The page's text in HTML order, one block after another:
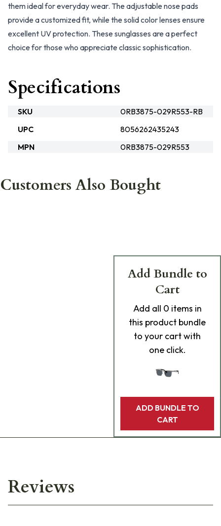
them ideal for everyday wear. The adjustable nose pads
provide a customized fit, while the solid color lenses ensure
excellent UV protection. These sunglasses are a perfect
choice for those who appreciate classic sophistication.
Specifications
SKU
0RB3875-029R553-RB
UPC
8056262435243
MPN
0RB3875-029R553
Customers Also Bought
Add Bundle to
Cart
Add all 0 items in
this product bundle
to your cart with
one click.
ADD BUNDLE TO
CART
Reviews